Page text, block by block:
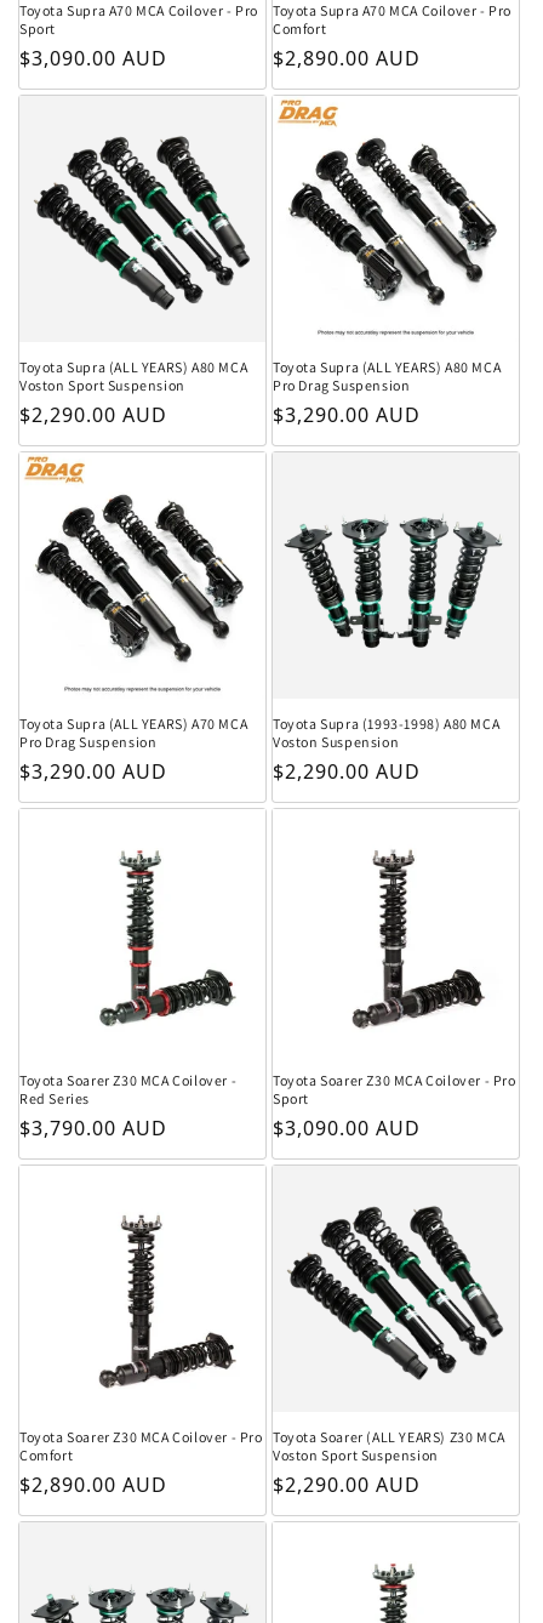
Toyota Supra A70 MCA Coilover - Pro
Sport
Regular price
$3,090.00 AUD
Toyota Supra A70 MCA Coilover - Pro
Comfort
Regular price
$2,890.00 AUD
Toyota Supra (ALL YEARS) A80 MCA
Voston Sport Suspension
Regular price
$2,290.00 AUD
Toyota Supra (ALL YEARS) A80 MCA
Pro Drag Suspension
Regular price
$3,290.00 AUD
Toyota Supra (ALL YEARS) A70 MCA
Pro Drag Suspension
Regular price
$3,290.00 AUD
Toyota Supra (1993-1998) A80 MCA
Voston Suspension
Regular price
$2,290.00 AUD
Toyota Soarer Z30 MCA Coilover -
Red Series
Regular price
$3,790.00 AUD
Toyota Soarer Z30 MCA Coilover - Pro
Sport
Regular price
$3,090.00 AUD
Toyota Soarer Z30 MCA Coilover - Pro
Comfort
Regular price
$2,890.00 AUD
Toyota Soarer (ALL YEARS) Z30 MCA
Voston Sport Suspension
Regular price
$2,290.00 AUD